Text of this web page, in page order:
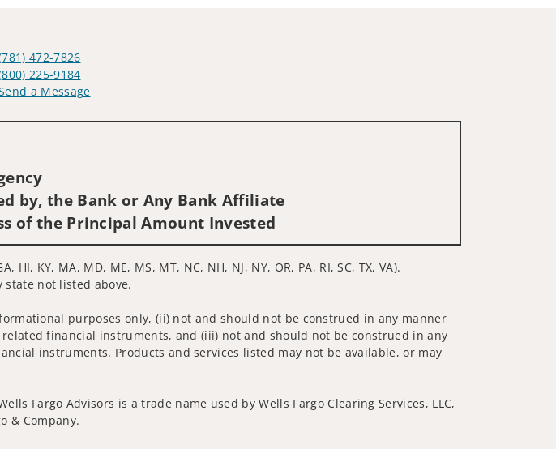
472-7826
225-9184
a Message
by, the Bank or Any Bank Affiliate
of the Principal Amount Invested
KY, MA, MD, ME, MS, MT, NC, NH, NJ, NY, OR, PA, RI, SC, TX, VA).
not listed above.
purposes only, (ii) not and should not be construed in any manner
financial instruments, and (iii) not and should not be construed in any
instruments. Products and services listed may not be available, or may
Fargo Advisors is a trade name used by Wells Fargo Clearing Services, LLC,
& Company.